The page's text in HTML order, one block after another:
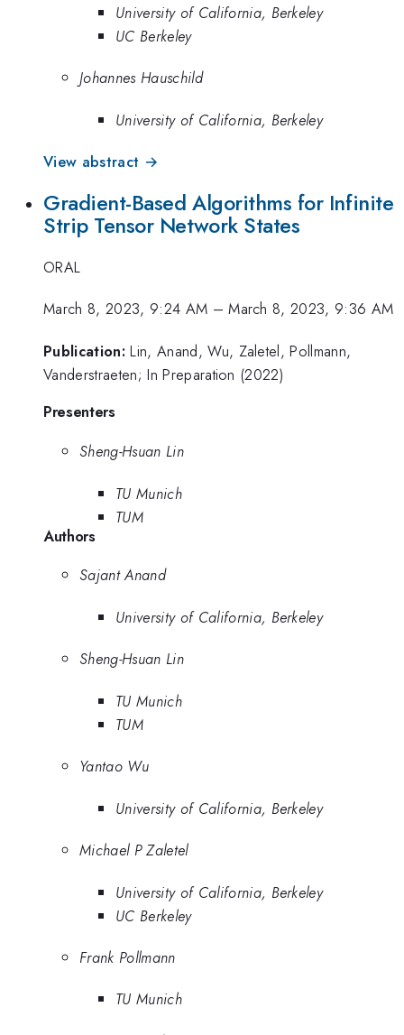
University of California, Berkeley
UC Berkeley
Johannes Hauschild
University of California, Berkeley
View abstract →
Gradient-Based Algorithms for Infinite
Strip Tensor Network States
ORAL
March 8, 2023, 9:24 AM –March 8, 2023, 9:36 AM
Publication: Lin, Anand, Wu, Zaletel, Pollmann,
Vanderstraeten; In Preparation (2022)
Presenters
Sheng-Hsuan Lin
TU Munich
TUM
Authors
Sajant Anand
University of California, Berkeley
Sheng-Hsuan Lin
TU Munich
TUM
Yantao Wu
University of California, Berkeley
Michael P Zaletel
University of California, Berkeley
UC Berkeley
Frank Pollmann
TU Munich